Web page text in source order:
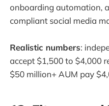
onboarding automation,
compliant social media
Realistic numbers:
accept $1,500 to $4,000
$50 million+ AUM pay